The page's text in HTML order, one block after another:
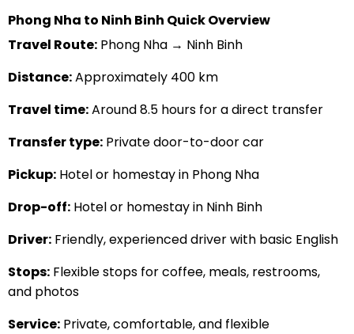
Phong Nha to Ninh Binh Quick Overview
Travel Route:Phong Nha → Ninh Binh
Distance:Approximately 400 km
Travel time:Around 8.5 hours for a direct transfer
Transfer type:Private door-to-door car
Pickup:Hotel or homestay in Phong Nha
Drop-off:Hotel or homestay in Ninh Binh
Driver:Friendly, experienced driver with basic English
Stops:Flexible stops for coffee, meals, restrooms,
and photos
Service:Private, comfortable, and flexible